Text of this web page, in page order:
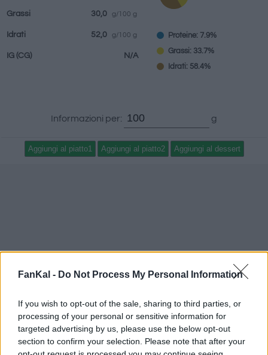
FanKal - Do Not Process My Personal Information
If you wish to opt-out of the sale, sharing to third parties, or
processing of your personal or sensitive information for
targeted advertising by us, please use the below opt-out
section to confirm your selection. Please note that after your
Grassi 30,0 g/100 g
Idrati 52,0 g/100 g
IG (CG) N/A
Proteine: 7.9%
Grassi: 33.7%
Idrati: 58.4%
Informazioni per: g
Calcolatrice nutrizionale